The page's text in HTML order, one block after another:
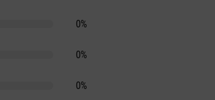
0%
0%
0%